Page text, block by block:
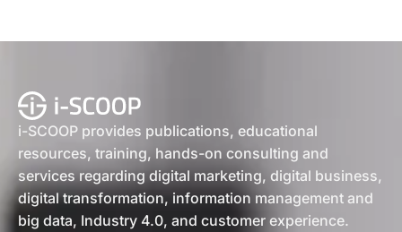
i-SCOOP provides publications, educational
resources, training, hands-on consulting and
services regarding digital marketing, digital business,
digital transformation, information management and
big data, Industry 4.0, and customer experience.